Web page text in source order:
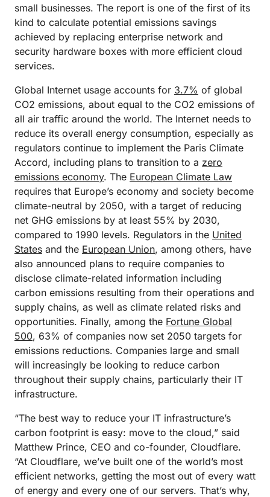
small businesses. The report is one of the first of its
kind to calculate potential emissions savings
achieved by replacing enterprise network and
security hardware boxes with more efficient cloud
services.
Global Internet usage accounts for 3.7% of global
CO2 emissions, about equal to the CO2 emissions of
all air traffic around the world. The Internet needs to
reduce its overall energy consumption, especially as
regulators continue to implement the Paris Climate
Accord, including plans to transition to a zero
emissions economy. The European Climate Law
requires that Europe’s economy and society become
climate-neutral by 2050, with a target of reducing
net GHG emissions by at least 55% by 2030,
compared to 1990 levels. Regulators in the United
States and the European Union, among others, have
also announced plans to require companies to
disclose climate-related information including
carbon emissions resulting from their operations and
supply chains, as well as climate related risks and
opportunities. Finally, among the Fortune Global
500, 63% of companies now set 2050 targets for
emissions reductions. Companies large and small
will increasingly be looking to reduce carbon
throughout their supply chains, particularly their IT
infrastructure.
“The best way to reduce your IT infrastructure’s
carbon footprint is easy: move to the cloud,” said
Matthew Prince, CEO and co-founder, Cloudflare.
“At Cloudflare, we’ve built one of the world’s most
efficient networks, getting the most out of every watt
of energy and every one of our servers. That’s why,